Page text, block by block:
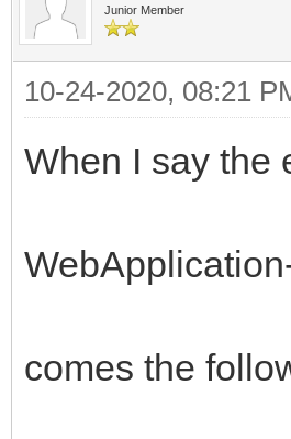
Junior Member
10-24-2020, 08:21
When I say the
comes the